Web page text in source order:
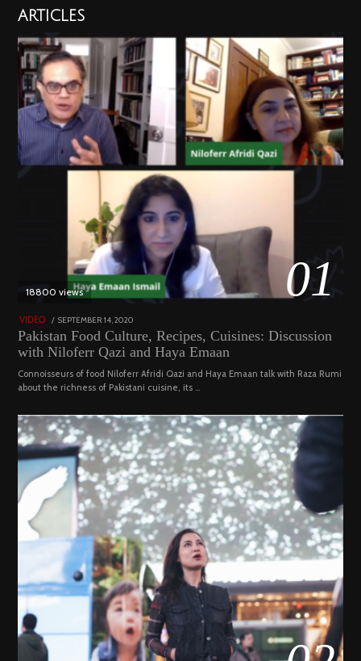
ARTICLES
01
18800 views
VIDEO
POSTED
SEPTEMBER 14, 2020
19,
2023
Pakistan Food Culture, Recipes, Cuisines: Discussion
with Niloferr Qazi and Haya Emaan
Connoisseurs of food Niloferr Afridi Qazi and Haya Emaan talk with Raza Rumi
about the richness of Pakistani cuisine, its …